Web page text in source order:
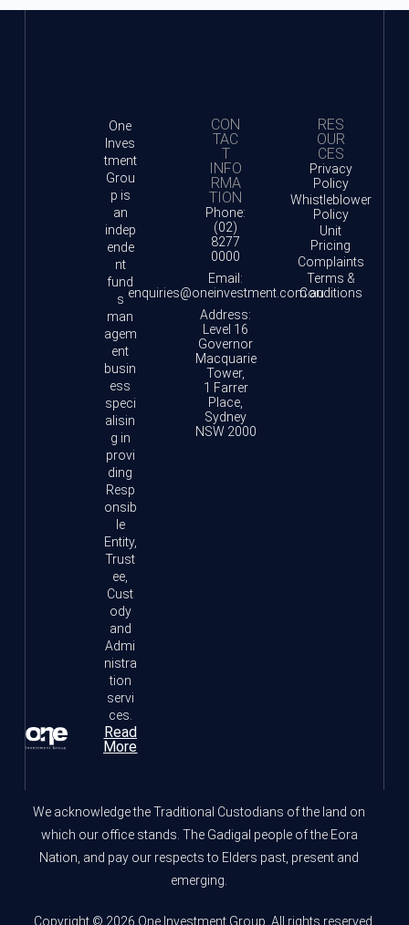
One
Inves
tment
Grou
p is
an
indep
ende
nt
fund
s
man
agem
ent
busin
ess
speci
alisin
g in
provi
ding
Resp
onsib
le
Entity,
Trust
ee,
Cust
ody
and
Admi
nistra
tion
servi
ces.
Read
More
CON
TAC
T
INFO
RMA
TION
Phone:
(02)
8277
0000
Email:
enquiries@oneinvestment.com.au
Address:
Level 16
Governor
Macquarie
Tower,
1 Farrer
Place,
Sydney
NSW 2000
RES
OUR
CES
Privacy
Policy
Whistleblower
Policy
Unit
Pricing
Complaints
Terms &
Conditions
We acknowledge the Traditional Custodians of the land on
which our office stands. The Gadigal people of the Eora
Nation, and pay our respects to Elders past, present and
emerging.
Copyright © 2026 One Investment Group. All rights reserved.